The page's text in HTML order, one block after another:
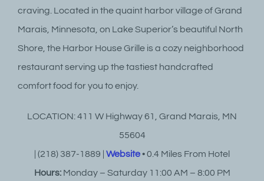
craving. Located in the quaint harbor village of Grand
Marais, Minnesota, on Lake Superior’s beautiful North
Shore, the Harbor House Grille is a cozy neighborhood
restaurant serving up the tastiest handcrafted
comfort food for you to enjoy.
LOCATION: 411 W Highway 61, Grand Marais, MN
55604
| (218) 387-1889 | Website• 0.4 Miles From Hotel
Hours:Monday – Saturday 11:00 AM – 8:00 PM